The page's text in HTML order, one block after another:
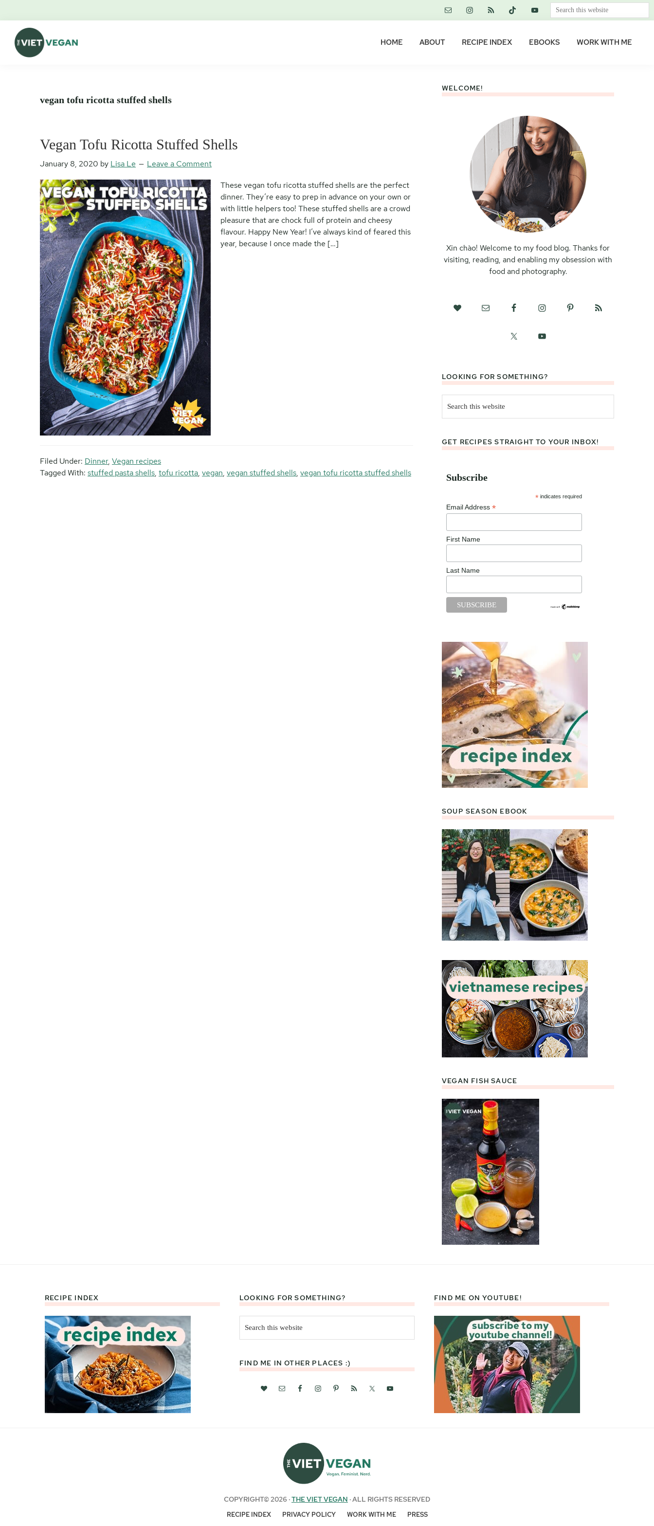
primary
navigation
content
primary
sidebar
footer
Search
this
HOME ABOUT RECIPE INDEX EBOOKS WORK WITH ME
vegan tofu ricotta stuffed shells
Vegan Tofu Ricotta Stuffed Shells
January 8, 2020 by Lisa Le Leave a Comment
These vegan tofu ricotta stuffed shells are the perfect
dinner. They’re easy to prep in advance on your own or
with little helpers too! These stuffed shells are a crowd
pleasure that are chock full of protein and cheesy
flavour. Happy New Year! I’ve always kind of feared this
year, because I once made the […]
Filed Under: Dinner, Vegan recipes
Tagged With: stuffed pasta shells, tofu ricotta, vegan, vegan stuffed shells, vegan tofu ricotta stuffed shells
WELCOME!
Xin chào! Welcome to my food blog. Thanks for
visiting, reading, and enabling my obsession with
food and photography.
LOOKING FOR SOMETHING?
this
website
GET RECIPES STRAIGHT TO YOUR INBOX!
Subscribe
* indicates required
Email Address *
First Name
Last Name
SOUP SEASON EBOOK
VEGAN FISH SAUCE
RECIPE INDEX LOOKING FOR SOMETHING?
this
website
FIND ME IN OTHER PLACES :)
FIND ME ON YOUTUBE!
COPYRIGHT© 2026 ·THE VIET VEGAN · ALL RIGHTS RESERVED
RECIPE INDEX PRIVACY POLICY WORK WITH ME PRESS